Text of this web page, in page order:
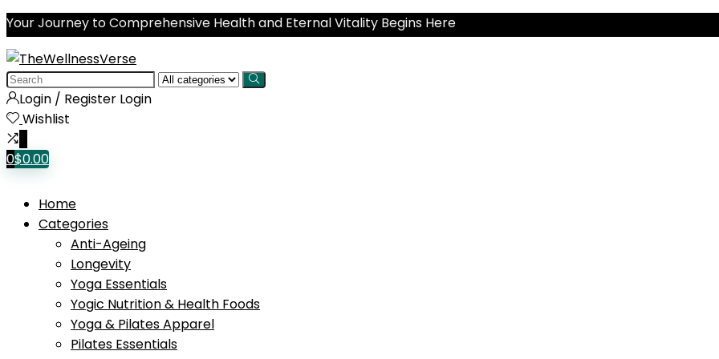
Your Journey to Comprehensive Health and Eternal Vitality Begins Here
Search
for:Login / Register Login
Wishlist
0$0.00
Home
Categories
Anti-Ageing
Longevity
Yoga Essentials
Yogic Nutrition & Health Foods
Yoga & Pilates Apparel
Pilates Essentials